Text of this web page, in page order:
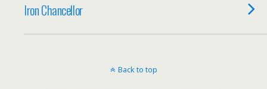
Iron Chancellor
Back to top